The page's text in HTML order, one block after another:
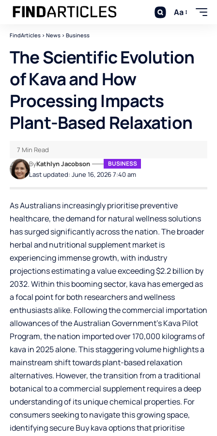
Aa
FindArticles > News > Business
The Scientific Evolution
of Kava and How
Processing Impacts
Plant-Based Relaxation
Last updated: June 16, 2026 7:40 am
ByKathlyn Jacobson BUSINESS
7 Min Read
As Australians increasingly prioritise preventive
healthcare, the demand for natural wellness solutions
has surged significantly across the nation. The broader
herbal and nutritional supplement market is
experiencing immense growth, with industry
projections estimating a value exceeding $2.2 billion by
2032. Within this booming sector, kava has emerged as
a focal point for both researchers and wellness
enthusiasts alike. Following the commercial importation
allowances of the Australian Government’s Kava Pilot
Program, the nation imported over 170,000 kilograms of
kava in 2025 alone. This staggering volume highlights a
mainstream shift towards plant-based relaxation
alternatives. However, the transition from a traditional
botanical to a commercial supplement requires a deep
understanding of its unique chemical properties. For
consumers seeking to navigate this growing space,
identifyingsecure Buy kava optionsthat prioritise